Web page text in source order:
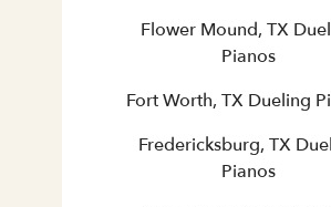
Flower Mound, TX
Pianos
Fort Worth, TX Dueling
Fredericksburg, TX
Pianos